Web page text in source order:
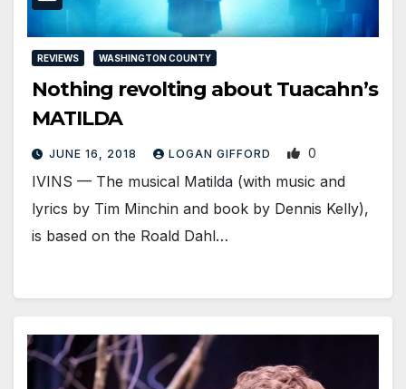
REVIEWS WASHINGTON COUNTY
Nothing revolting about Tuacahn’s
MATILDA
JUNE 16, 2018 LOGAN GIFFORD 0
IVINS — The musical Matilda (with music and
lyrics by Tim Minchin and book by Dennis Kelly),
is based on the Roald Dahl…